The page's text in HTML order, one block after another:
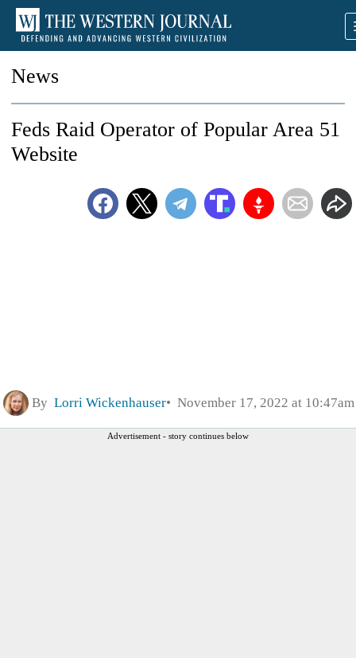
News
Feds Raid Operator of Popular Area 51
Website
By Lorri Wickenhauser November 17, 2022 at 10:47am
Advertisement - story continues below